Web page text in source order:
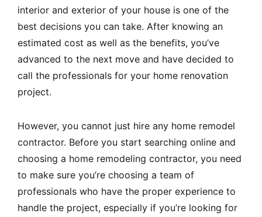
interior and exterior of your house is one of the
best decisions you can take. After knowing an
estimated cost as well as the benefits, you’ve
advanced to the next move and have decided to
call the professionals for your home renovation
project.
However, you cannot just hire any home remodel
contractor. Before you start searching online and
choosing a home remodeling contractor, you need
to make sure you’re choosing a team of
professionals who have the proper experience to
handle the project, especially if you’re looking for